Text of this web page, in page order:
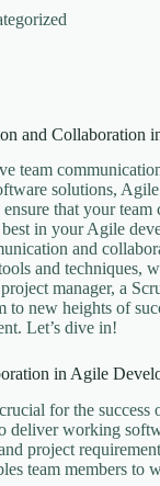
and Collaboration
team
solutions,
that your
in your Agile
and
and
manager, a
new heights of
Let’s dive in!
in Agile
for the
working
project
team members